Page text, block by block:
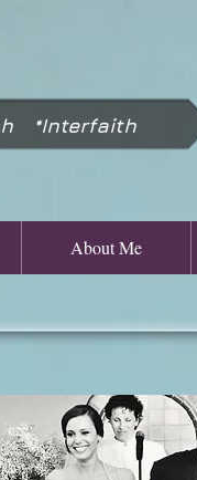
*Interfaith
About Me